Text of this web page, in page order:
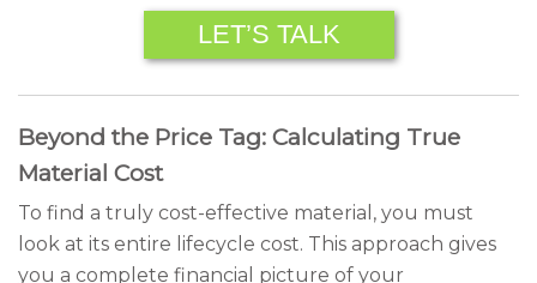
LET’S TALK
Beyond the Price Tag: Calculating True
Material Cost
To find a truly cost-effective material, you must
look at its entire lifecycle cost. This approach gives
you a complete financial picture of your